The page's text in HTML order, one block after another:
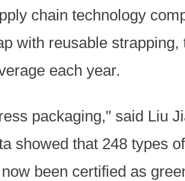
chain technology
with reusable strapping,
each year.
packaging," said Liu
showed that 248 types
been certified as